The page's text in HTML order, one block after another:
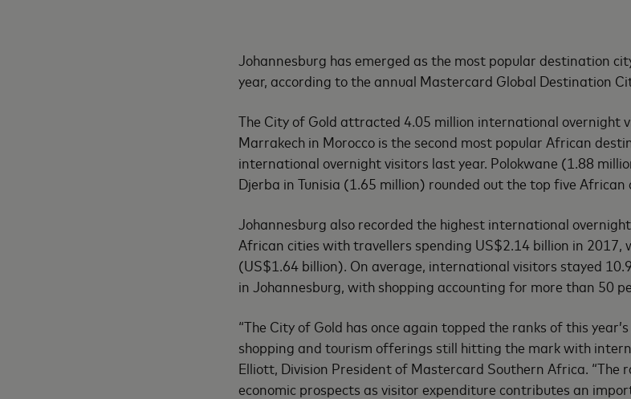
Johannesburg has emerged as the most popular destination
year, according to the annual Mastercard Global Destination
The City of Gold attracted 4.05 million international overnight
Marrakech in Morocco is the second most popular African
international overnight visitors last year. Polokwane (1.88
Djerba in Tunisia (1.65 million) rounded out the top five African
Johannesburg also recorded the highest international
African cities with travellers spending US$2.14 billion in 2017,
(US$1.64 billion). On average, international visitors stayed
in Johannesburg, with shopping accounting for more than 50
“The City of Gold has once again topped the ranks of this
shopping and tourism offerings still hitting the mark with
Elliott, Division President of Mastercard Southern Africa. “The
economic prospects as visitor expenditure contributes an